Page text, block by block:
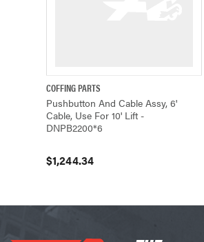
QUICK VIEW
COFFING PARTS
Pushbutton And Cable Assy, 6'
Cable, Use For 10' Lift -
DNPB2200*6
$1,244.34